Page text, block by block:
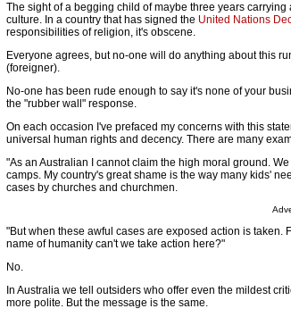
The sight of a begging child of maybe three years
culture. In a country that has signed the United Nations
responsibilities of religion, it's obscene.
Everyone agrees, but no-one will do anything about this
(foreigner).
No-one has been rude enough to say it's none of your
the "rubber wall" response.
On each occasion I've prefaced my concerns with this
universal human rights and decency. There are many
"As an Australian I cannot claim the high moral ground.
camps. My country's great shame is the way many kids'
cases by churches and churchmen.
"But when these awful cases are exposed action is taken.
name of humanity can't we take action here?"
No.
In Australia we tell outsiders who offer even the mildest
more polite. But the message is the same.